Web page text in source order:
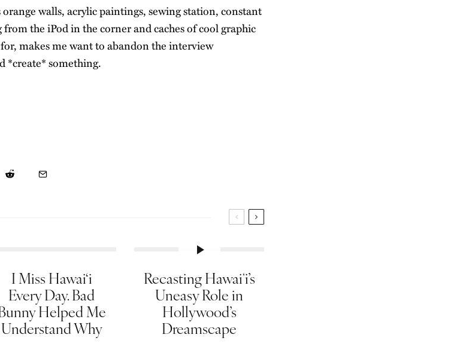
walls, acrylic paintings, sewing station, constant
the iPod in the corner and caches of cool graphic
makes me want to abandon the interview
*create* something.
I Miss Hawai‘i
Every Day. Bad
Helped Me
Understand Why
Recasting Hawaiʻi’s
Uneasy Role in
Hollywood’s
Dreamscape